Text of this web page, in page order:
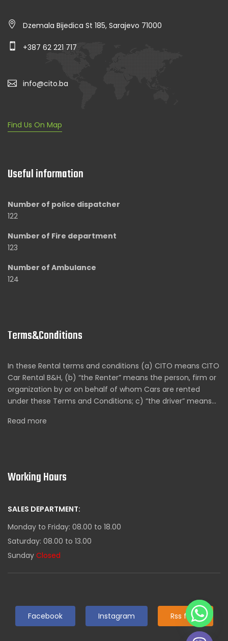
Dzemala Bijedica St 185, Sarajevo 71000
+387 62 221 717
info@cito.ba
Find Us On Map
Useful information
Number of police dispatcher
122
Number of Fire department
123
Number of Ambulance
124
Terms&Conditions
In these Rental terms and conditions (a) CITO means CITO
Car Rental B&H, (b) “the Renter” means the person, firm or
organization by or on behalf of whom Cars are rented
under these Terms and Conditions; c) “the driver” means…
Read more
Working Hours
SALES DEPARTMENT:
Monday to Friday: 08.00 to 18.00
Saturday: 08.00 to 13.00
Sunday Closed
Facebook Instagram Rss feed